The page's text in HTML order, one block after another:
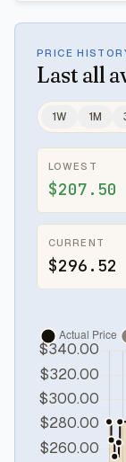
PRICE
Last all
1W 1M
LOWEST
$207.50
CURRENT
$296.52